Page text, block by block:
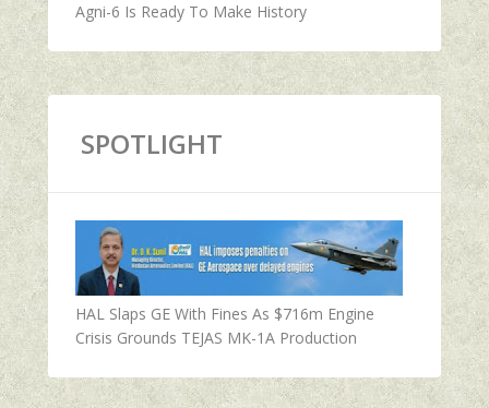
Agni-6 Is Ready To Make History
SPOTLIGHT
HAL Slaps GE With Fines As $716m Engine
Crisis Grounds TEJAS MK-1A Production